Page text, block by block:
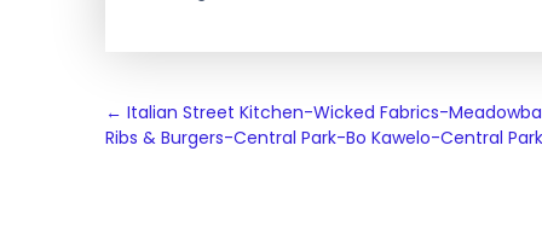
Post
navigation
← Italian Street Kitchen-Wicked Fabrics-
Ribs & Burgers-Central Park-Bo Kawelo-Central Park